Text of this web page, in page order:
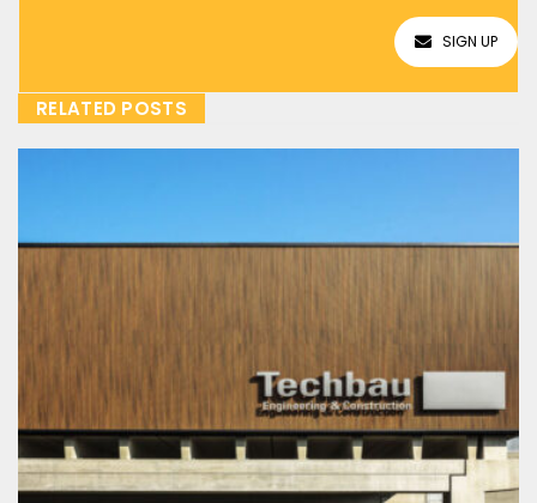
SIGN UP
RELATED POSTS